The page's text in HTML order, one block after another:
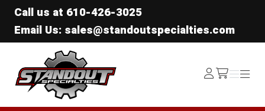
Call us at 610-426-3025
Email Us: sales@standoutspecialties.com
Standout Specialties
Log
In /cart
Menu
Menu